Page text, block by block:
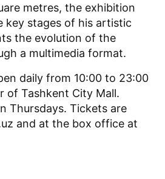
metres, the exhibition
key stages of his artistic
the evolution of the
a multimedia format.
daily from 10:00 to 23:00
of Tashkent City Mall.
Thursdays. Tickets are
and at the box office at